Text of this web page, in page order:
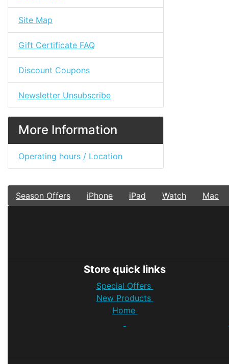
Site Map
Gift Certificate FAQ
Discount Coupons
Newsletter Unsubscribe
More Information
Operating hours / Location
Season Offers iPhone iPad Watch Mac
Store quick links
Special Offers
New Products
Home